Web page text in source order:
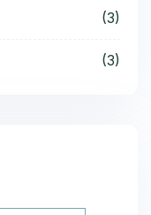
(3)
(3)